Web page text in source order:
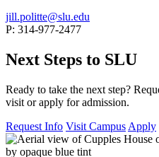
jill.politte@slu.edu
P: 314-977-2477
Next Steps to SLU
Ready to take the next step?
visit or apply for admission.
Request Info Visit Campus Apply